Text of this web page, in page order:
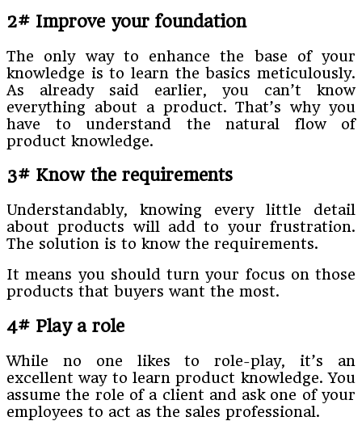
2# Improve your foundation
The only way to enhance the base of your
knowledge is to learn the basics meticulously.
As already said earlier, you can’t know
everything about a product. That’s why you
have to understand the natural flow of
product knowledge.
3# Know the requirements
Understandably, knowing every little detail
about products will add to your frustration.
The solution is to know the requirements.
It means you should turn your focus on those
products that buyers want the most.
4# Play a role
While no one likes to role-play, it’s an
excellent way to learn product knowledge. You
assume the role of a client and ask one of your
employees to act as the sales professional.